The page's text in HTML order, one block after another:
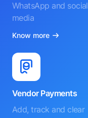
WhatsApp and social
media
Know more
Vendor Payments
Add, track and clear